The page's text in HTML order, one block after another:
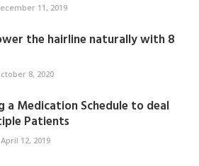
11, 2019
the hairline naturally with 8
8, 2020
a Medication Schedule to deal
Patients
April 12, 2019